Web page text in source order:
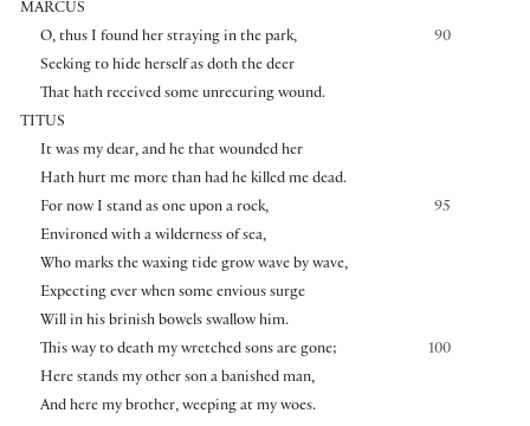
MARCUS
90
O, thus I found her straying in the park,
Seeking to hide herself as doth the deer
That hath received some unrecuring wound.
TITUS
It was my dear, and he that wounded her
Hath hurt me more than had he killed me dead.
95
For now I stand as one upon a rock,
Environed with a wilderness of sea,
Who marks the waxing tide grow wave by wave,
Expecting ever when some envious surge
Will in his brinish bowels swallow him.
100
This way to death my wretched sons are gone;
Here stands my other son a banished man,
And here my brother, weeping at my woes.